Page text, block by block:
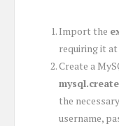
Import the
requiring it
Create a
the
username,